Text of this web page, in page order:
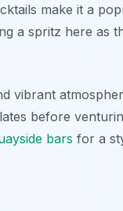
make it a
a spritz here as
vibrant
before
bars for a